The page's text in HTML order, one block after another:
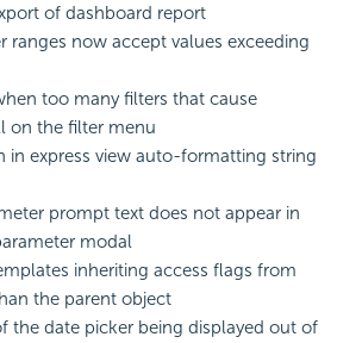
of dashboard report
ranges now accept values exceeding
too many filters that cause
on the filter menu
in express view auto-formatting string
prompt text does not appear in
modal
inheriting access flags from
the parent object
the date picker being displayed out of